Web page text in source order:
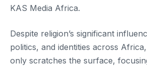
KAS Media Africa.
Despite religion’s significant
politics, and identities across
only scratches the surface,